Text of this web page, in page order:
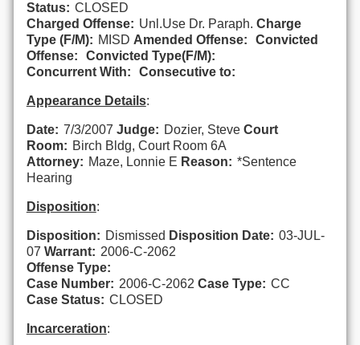
Status: CLOSED
Charged Offense: Unl.Use Dr. Paraph. Charge
Type (F/M): MISD Amended Offense:
Convicted
Offense:
Convicted Type(F/M):
Concurrent With:
Consecutive to:
Appearance Details:
Date: 7/3/2007 Judge: Dozier, Steve Court
Room: Birch Bldg, Court Room 6A
Attorney: Maze, Lonnie E Reason: *Sentence
Hearing
Disposition:
Disposition: Dismissed Disposition Date: 03-JUL-
07 Warrant: 2006-C-2062
Offense Type:
Case Number: 2006-C-2062 Case Type: CC
Case Status: CLOSED
Incarceration: